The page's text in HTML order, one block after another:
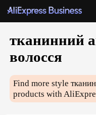
тканинний
волосся
Find more style
products with